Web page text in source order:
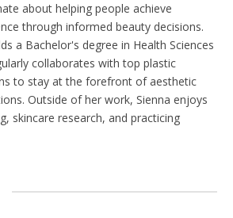
about helping people achieve
through informed beauty decisions.
a Bachelor's degree in Health Sciences
collaborates with top plastic
to stay at the forefront of aesthetic
Outside of her work, Sienna enjoys
skincare research, and practicing